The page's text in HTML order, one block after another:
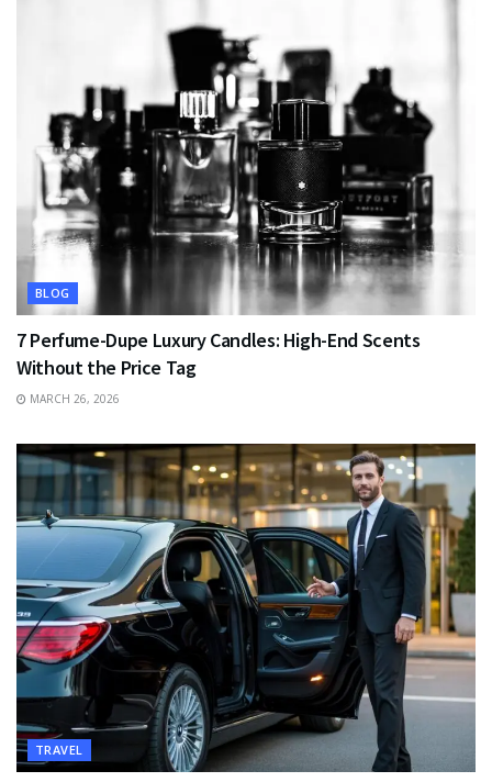
BLOG
7 Perfume-Dupe Luxury Candles: High-End Scents
Without the Price Tag
MARCH 26, 2026
TRAVEL